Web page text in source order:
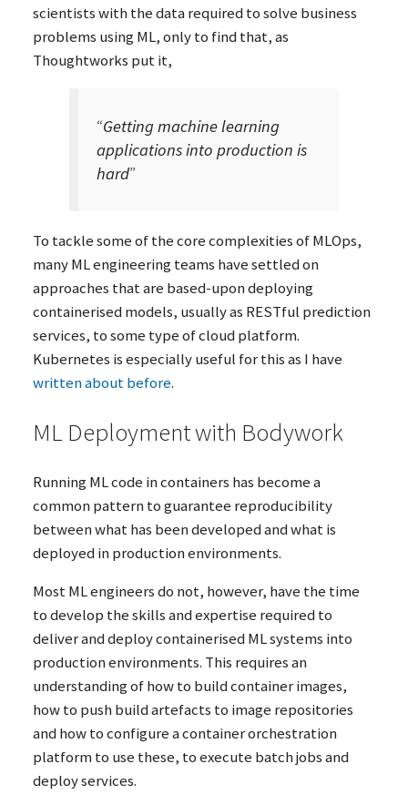
scientists with the data required to solve business
problems usingML, only to find that, as
Thoughtworks put it,
“Getting machine learning
applications into production is
hard”
To tackle some of the core complexities of MLOps,
manyMLengineering teams have settled on
approaches that are based-upon deploying
containerised models, usually as RESTful prediction
services, to some type of cloud platform.
Kubernetes is especially useful for this as I have
written about before.
MLDeployment with Bodywork
RunningMLcode in containers has become a
common pattern to guarantee reproducibility
between what has been developed and what is
deployed in production environments.
MostMLengineers do not, however, have the time
to develop the skills and expertise required to
deliver and deploy containerisedMLsystems into
production environments. This requires an
understanding of how to build container images,
how to push build artefacts to image repositories
and how to configure a container orchestration
platform to use these, to execute batch jobs and
deploy services.